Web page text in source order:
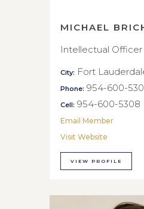
MICHAEL
Intellectual Officer
City: Fort
Phone: 954-600-
Cell: 954-600-5308
Email Member
Visit Website
VIEW PROFILE